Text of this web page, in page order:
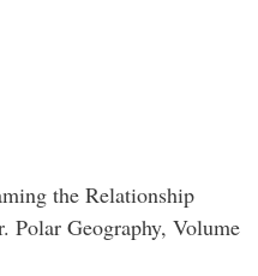
the Relationship
Polar Geography, Volume